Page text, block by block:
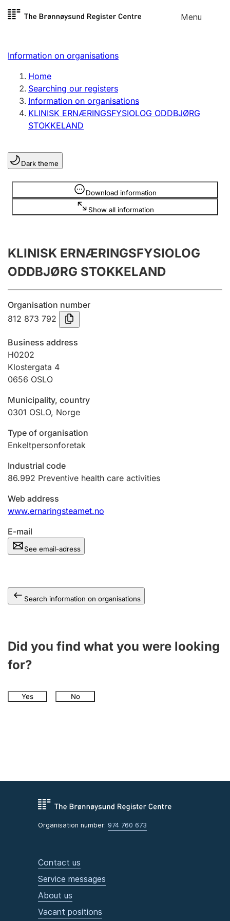
Skip to
Menu
Register search
Limited company
Sole proprietorship
Register, change, close
Clubs and associations
Register, change, close
Other types of organisations
Annual accounts
Submission and late filing penalty
Registration of mortgages
Hunter
Hunting fee and hunting licence card
Other topics
Information on organisations
Home
Searching our registers
Information on organisations
KLINISK ERNÆRINGSFYSIOLOG ODDBJØRG
STOKKELAND
Dark theme
Download information
Show all information
Information is hidden
KLINISK ERNÆRINGSFYSIOLOG
ODDBJØRG STOKKELAND
Organisation number
812 873 792
Business address
H0202
Klostergata 4
0656 OSLO
Municipality, country
0301 OSLO, Norge
Type of organisation
Enkeltpersonforetak
Industrial code
86.992 Preventive health care activities
Web address
www.ernaringsteamet.no
E-mail
See email-adress
Search information on organisations
Did you find what you were looking
for?
Yes No
Organisation number: 974 760 673
Contact us
Service messages
About us
Vacant positions